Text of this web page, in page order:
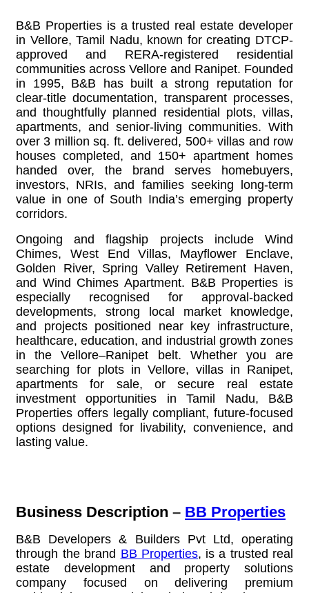
B&B Properties is a trusted real estate developer
in Vellore, Tamil Nadu, known for creating DTCP-
approved and RERA-registered residential
communities across Vellore and Ranipet. Founded
in 1995, B&B has built a strong reputation for
clear-title documentation, transparent processes,
and thoughtfully planned residential plots, villas,
apartments, and senior-living communities. With
over 3 million sq. ft. delivered, 500+ villas and row
houses completed, and 150+ apartment homes
handed over, the brand serves homebuyers,
investors, NRIs, and families seeking long-term
value in one of South India’s emerging property
corridors.
Ongoing and flagship projects include Wind
Chimes, West End Villas, Mayflower Enclave,
Golden River, Spring Valley Retirement Haven,
and Wind Chimes Apartment. B&B Properties is
especially recognised for approval-backed
developments, strong local market knowledge,
and projects positioned near key infrastructure,
healthcare, education, and industrial growth zones
in the Vellore–Ranipet belt. Whether you are
searching for plots in Vellore, villas in Ranipet,
apartments for sale, or secure real estate
investment opportunities in Tamil Nadu, B&B
Properties offers legally compliant, future-focused
options designed for livability, convenience, and
lasting value.
Business Description – BB Properties
B&B Developers & Builders Pvt Ltd, operating
through the brand BB Properties, is a trusted real
estate development and property solutions
company focused on delivering premium